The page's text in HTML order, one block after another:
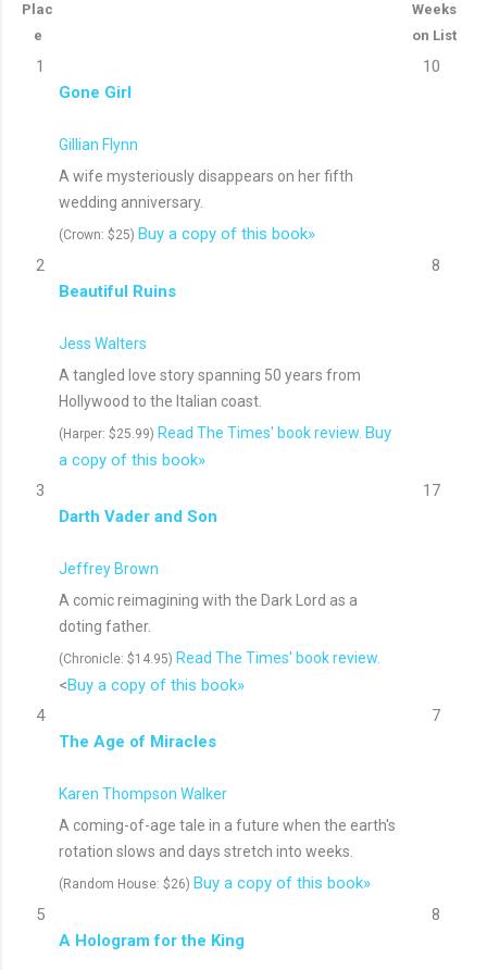
Plac
e
Weeks
on List
1
Gone Girl
Gillian Flynn
A wife mysteriously disappears on her fifth
wedding anniversary.
(Crown: $25) Buy a copy of this book»
10
2
Beautiful Ruins
Jess Walters
A tangled love story spanning 50 years from
Hollywood to the Italian coast.
(Harper: $25.99) Read The Times' book review. Buy
a copy of this book»
8
3
Darth Vader and Son
Jeffrey Brown
A comic reimagining with the Dark Lord as a
doting father.
(Chronicle: $14.95) Read The Times' book review.
<Buy a copy of this book»
17
4
The Age of Miracles
Karen Thompson Walker
A coming-of-age tale in a future when the earth's
rotation slows and days stretch into weeks.
(Random House: $26) Buy a copy of this book»
7
5
A Hologram for the King
8